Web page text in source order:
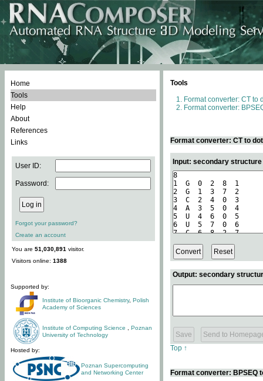
Home
Tools
Help
About
References
Links
User ID:
Password:
Forgot your password?
Create an account
You are 51,030,891 visitor.
Visitors online: 1388
Supported by:
Institute of Bioorganic Chemistry, Polish
Academy of Sciences
Institute of Computing Science
Poznan
University of Technology
Hosted by:
Poznan Supercomputing
and Networking Center
Tools
Format converter: CT to
Format converter:
Format converter: CT to
Input: secondary
Output: secondary
Top ↑
Format converter: BPSEQ